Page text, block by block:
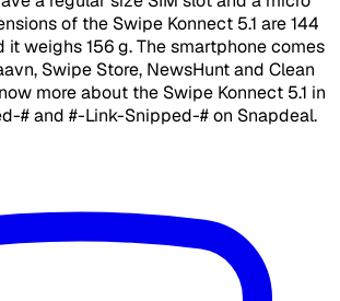
of the Swipe Konnect 5.1 are 144
it weighs 156 g. The smartphone comes
Swipe Store, NewsHunt and Clean
more about the Swipe Konnect 5.1 in
# and #-Link-Snipped-# on Snapdeal.